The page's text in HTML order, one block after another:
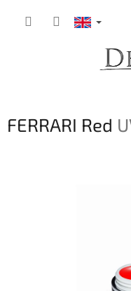
FERRARI Red